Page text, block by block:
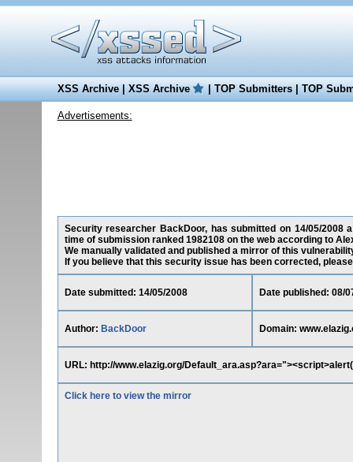
XSS Archive|XSS Archive |TOP Submitters|TOP
Advertisements:
Security researcher BackDoor, has submitted on 14/05/2008
time of submission ranked 1982108 on the web according to
We manually validated and published a mirror of this
If you believe that this security issue has been corrected,
Date submitted: 14/05/2008 Date published: 08/
Author: BackDoor Domain:
URL: http://www.elazig.org/
Click here to view the mirror